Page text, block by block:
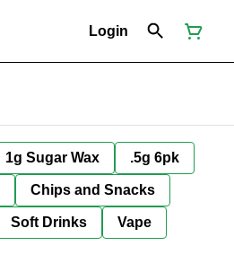
Login
1g Sugar Wax .5g 6pk
Chips and Snacks
Soft Drinks Vape